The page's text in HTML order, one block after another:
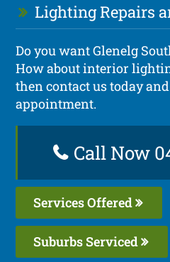
Lighting Repairs
Do you want Glenelg
How about interior
then contact us today
appointment.
Call Now
Services Offered
Suburbs Serviced